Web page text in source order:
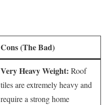
Cons (The Bad)
Very Heavy Weight: Roof
tiles are extremely heavy and
require a strong home